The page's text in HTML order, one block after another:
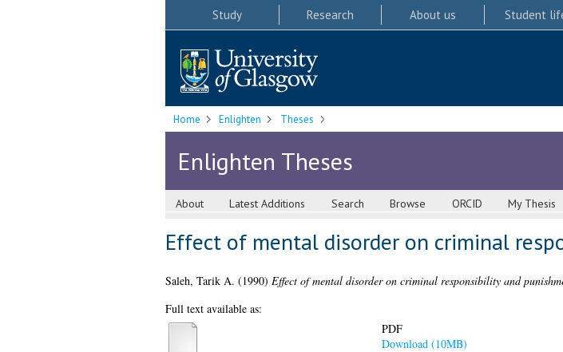
Study Research About us Student
Home Enlighten Theses
Enlighten Theses
About Latest Additions Search Browse ORCID My Thesis
Effect of mental disorder on criminal
Saleh, Tarik A. (1990) Effect of mental disorder on criminal responsibility and
Full text available as:
PDF
Download (10MB)